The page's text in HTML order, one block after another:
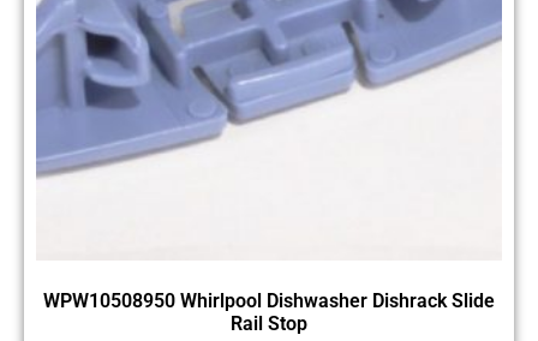
WPW10508950 Whirlpool Dishwasher Dishrack Slide
Rail Stop